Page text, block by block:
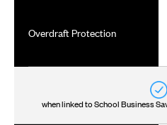
Overdraft Protection
when linked to School Business